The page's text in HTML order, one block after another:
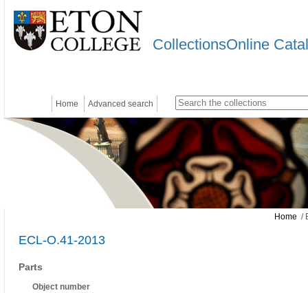
CollectionsOnline
Home Advanced search
Home /
ECL-O.41-2013
Parts
Object number